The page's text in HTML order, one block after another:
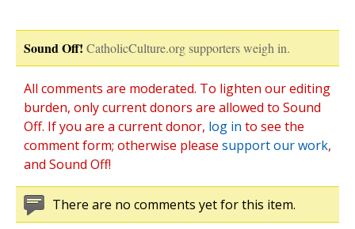
Sound Off! CatholicCulture.org supporters weigh in.
All comments are moderated. To lighten our editing
burden, only current donors are allowed to Sound
Off. If you are a current donor, log in to see the
comment form; otherwise please support our work,
and Sound Off!
There are no comments yet for this item.